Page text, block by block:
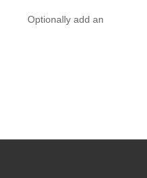
Optionally add an